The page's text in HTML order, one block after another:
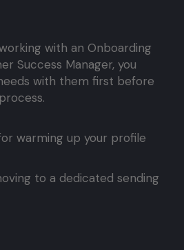
with an Onboarding
Success Manager, you
with them first before
warming up your profile
to a dedicated sending